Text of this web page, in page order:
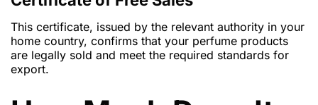
This certificate, issued by the relevant authority in your
home country, confirms that your perfume products
are legally sold and meet the required standards for
export.